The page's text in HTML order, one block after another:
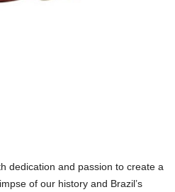
dedication and passion to create a
of our history and Brazil’s